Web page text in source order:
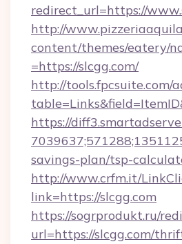
redirect_url=https://
http://
content/themes/eatery/
=https://slcgg.com/
http://tools.fpcsuite.com/
https://
savings-plan/tsp-
http://www.crfm.it/
link=https://slcgg.com
https://sogrprodukt.ru/
url=https://slcgg.com/